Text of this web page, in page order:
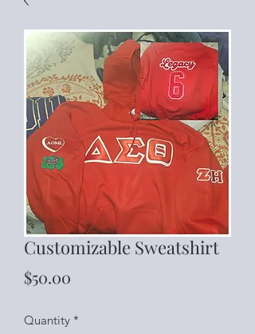
Customizable Sweatshirt
$50.00
Quantity *